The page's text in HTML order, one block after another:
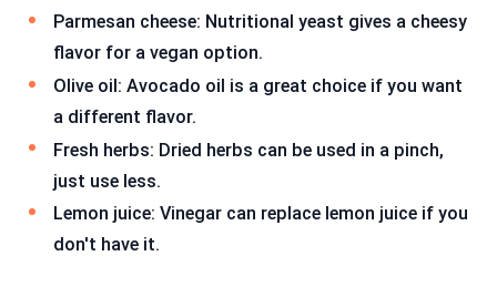
Parmesan cheese: Nutritional yeast gives a cheesy
flavor for a vegan option.
Olive oil: Avocado oil is a great choice if you want
a different flavor.
Fresh herbs: Dried herbs can be used in a pinch,
just use less.
Lemon juice: Vinegar can replace lemon juice if you
don't have it.